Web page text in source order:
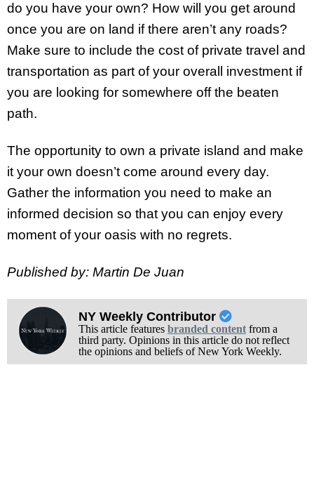
do you have your own? How will you get around
once you are on land if there aren’t any roads?
Make sure to include the cost of private travel and
transportation as part of your overall investment if
you are looking for somewhere off the beaten
path.
The opportunity to own a private island and make
it your own doesn’t come around every day.
Gather the information you need to make an
informed decision so that you can enjoy every
moment of your oasis with no regrets.
Published by: Martin De Juan
NY Weekly Contributor
This article features branded contentfrom a
third party. Opinions in this article do not reflect
the opinions and beliefs of New York Weekly.